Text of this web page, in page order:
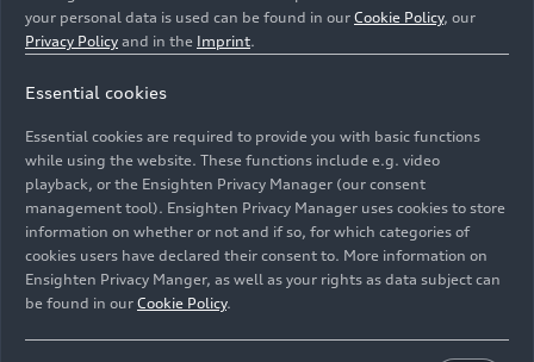
In the Audi Production Lab, experts work on identifying
integrating them into the production process.
Image No: A223819 · Copyright: AUDI AG
Rights: Use for editorial purposes free of charge
your personal data is used can be found in our Cookie Policy, our
Privacy Policy and in the Imprint.
Essential cookies
Essential cookies are required to provide you with basic functions
while using the website. These functions include e.g. video
playback, or the Ensighten Privacy Manager (our consent
management tool). Ensighten Privacy Manager uses cookies to store
information on whether or not and if so, for which categories of
cookies users have declared their consent to. More information on
Ensighten Privacy Manger, as well as your rights as data subject can
be found in our Cookie Policy.